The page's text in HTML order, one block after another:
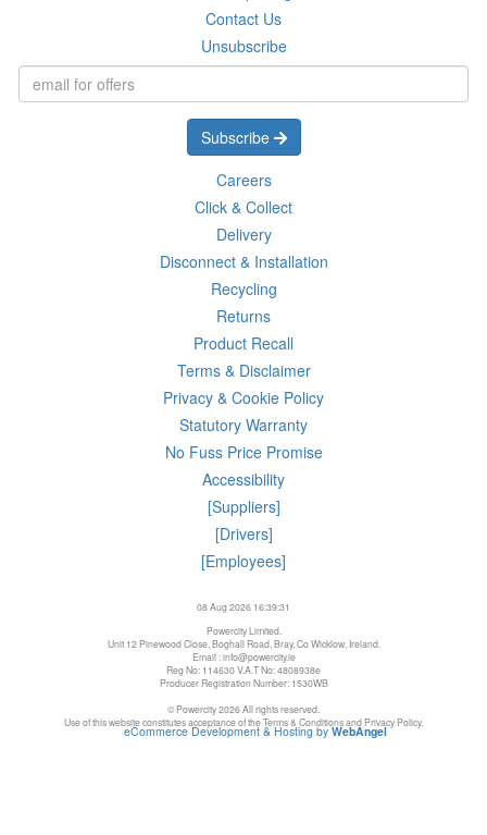
Contact Us
Unsubscribe
Subscribe
Careers
Click & Collect
Delivery
Disconnect & Installation
Recycling
Returns
Product Recall
Terms & Disclaimer
Privacy & Cookie Policy
Statutory Warranty
No Fuss Price Promise
Accessibility
[Suppliers]
[Drivers]
[Employees]
08 Aug 2026 16:39:31
Powercity Limited.
Unit 12 Pinewood Close, Boghall Road, Bray, Co Wicklow, Ireland.
Email : info@powercity.ie
Reg No: 114630 V.A.T No: 4808938e
Producer Registration Number: 1530WB
© Powercity 2026 All rights reserved.
Use of this website constitutes acceptance of the Terms & Conditions and Privacy Policy.
eCommerce Development & Hosting byWebAngel